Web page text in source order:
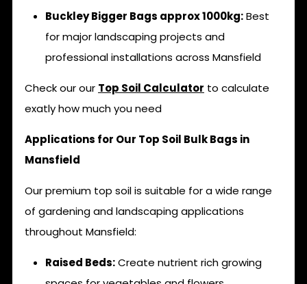
Buckley Bigger Bags approx 1000kg:Best
for major landscaping projects and
professional installations across Mansfield
Check our our Top Soil Calculator to calculate
exatly how much you need
Applications for Our Top Soil Bulk Bags in
Mansfield
Our premium top soil is suitable for a wide range
of gardening and landscaping applications
throughout Mansfield:
Raised Beds:Create nutrient rich growing